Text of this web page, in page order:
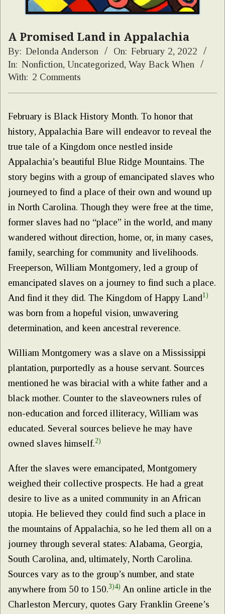
A Promised Land in Appalachia
By: Delonda Anderson On: February 2, 2022
In: Nonfiction, Uncategorized, Way Back When
With: 2 Comments
February is Black History Month. To honor that
history, Appalachia Bare will endeavor to reveal the
true tale of a Kingdom once nestled inside
Appalachia’s beautiful Blue Ridge Mountains. The
story begins with a group of emancipated slaves who
journeyed to find a place of their own and wound up
in North Carolina. Though they were free at the time,
former slaves had no “place” in the world, and many
wandered without direction, home, or, in many cases,
family, searching for community and livelihoods.
Freeperson, William Montgomery, led a group of
emancipated slaves on a journey to find such a place.
And find it they did. The Kingdom of Happy Land1)
was born from a hopeful vision, unwavering
determination, and keen ancestral reverence.
William Montgomery was a slave on a Mississippi
plantation, purportedly as a house servant. Sources
mentioned he was biracial with a white father and a
black mother. Counter to the slaveowners rules of
non-education and forced illiteracy, William was
educated. Several sources believe he may have
owned slaves himself.2)
After the slaves were emancipated, Montgomery
weighed their collective prospects. He had a great
desire to live as a united community in an African
utopia. He believed they could find such a place in
the mountains of Appalachia, so he led them all on a
journey through several states: Alabama, Georgia,
South Carolina, and, ultimately, North Carolina.
Sources vary as to the group’s number, and state
anywhere from 50 to 150.3)4) An online article in the
Charleston Mercury, quotes Gary Franklin Greene’s